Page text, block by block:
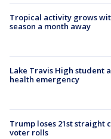
Tropical activity grows
season a month away
Lake Travis High student
health emergency
Trump loses 21st straight
voter rolls